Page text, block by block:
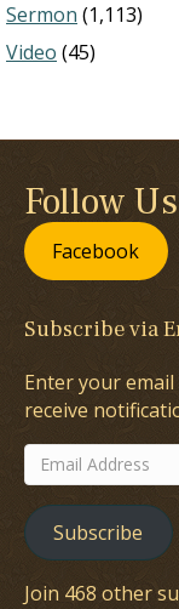
Sermon (1,113)
Video (45)
Follow Us
Facebook
Subscribe via
Enter your
receive
Email
Address
Subscribe
Join 468 other